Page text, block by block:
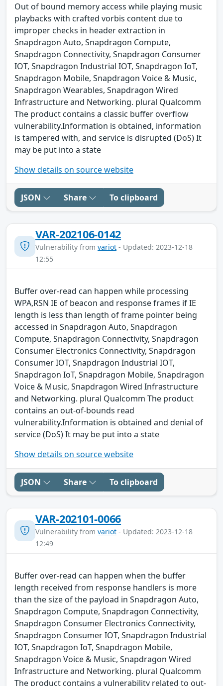
Out of bound memory access while playing music
playbacks with crafted vorbis content due to
improper checks in header extraction in
Snapdragon Auto, Snapdragon Compute,
Snapdragon Connectivity, Snapdragon Consumer
IOT, Snapdragon Industrial IOT, Snapdragon IoT,
Snapdragon Mobile, Snapdragon Voice & Music,
Snapdragon Wearables, Snapdragon Wired
Infrastructure and Networking. plural Qualcomm
The product contains a classic buffer overflow
vulnerability.Information is obtained, information
is tampered with, and service is disrupted (DoS) It
may be put into a state
Show details on source website
JSON Share To clipboard
VAR-202106-0142
Vulnerability from variot - Updated: 2023-12-18
12:55
Buffer over-read can happen while processing
WPA,RSN IE of beacon and response frames if IE
length is less than length of frame pointer being
accessed in Snapdragon Auto, Snapdragon
Compute, Snapdragon Connectivity, Snapdragon
Consumer Electronics Connectivity, Snapdragon
Consumer IOT, Snapdragon Industrial IOT,
Snapdragon IoT, Snapdragon Mobile, Snapdragon
Voice & Music, Snapdragon Wired Infrastructure
and Networking. plural Qualcomm The product
contains an out-of-bounds read
vulnerability.Information is obtained and denial of
service (DoS) It may be put into a state
Show details on source website
JSON Share To clipboard
VAR-202101-0066
Vulnerability from variot - Updated: 2023-12-18
12:49
Buffer over-read can happen when the buffer
length received from response handlers is more
than the size of the payload in Snapdragon Auto,
Snapdragon Compute, Snapdragon Connectivity,
Snapdragon Consumer Electronics Connectivity,
Snapdragon Consumer IOT, Snapdragon Industrial
IOT, Snapdragon IoT, Snapdragon Mobile,
Snapdragon Voice & Music, Snapdragon Wired
Infrastructure and Networking. plural Qualcomm
The product contains a vulnerability related to out-